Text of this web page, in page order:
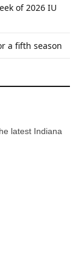
of 2026 IU
a fifth season
latest Indiana